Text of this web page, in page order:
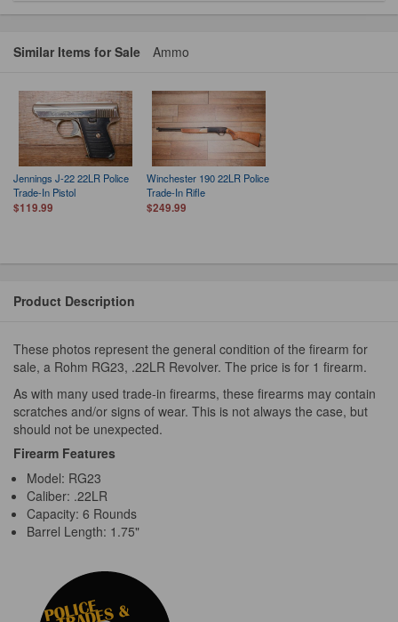
Similar Items for Sale Ammo
Jennings J-22 22LR Police
Trade-In Pistol
$119.99
Winchester 190 22LR Police
Trade-In Rifle
$249.99
Product Description
These photos represent the general condition of the firearm for
sale, a Rohm RG23, .22LR Revolver. The price is for 1 firearm.
As with many used trade-in firearms, these firearms may contain
scratches and/or signs of wear. This is not always the case, but
should not be unexpected.
Firearm Features
Model: RG23
Caliber: .22LR
Capacity: 6 Rounds
Barrel Length: 1.75"